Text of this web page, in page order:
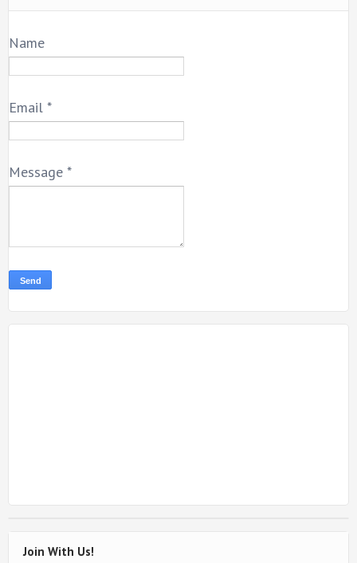
Name
Email *
Message *
Join With Us!